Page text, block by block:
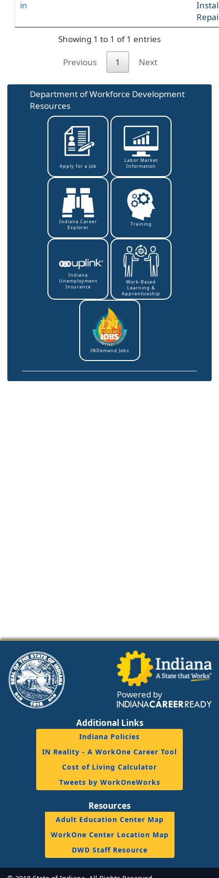
in
Showing 1 to 1 of 1 entries
Previous 1 Next
Department of Workforce Development
Resources
Apply for a Job
Labor Market
Information
Indiana Career
Explorer
Training
Indiana
Unemployment
Insurance
Work-Based
Learning &
Apprenticeship
INDemand Jobs
Powered by
Additional Links
Indiana Policies
IN Reality - A WorkOne Career Tool
Cost of Living Calculator
Tweets by WorkOneWorks
Resources
Adult Education Center Map
WorkOne Center Location Map
DWD Staff Resource